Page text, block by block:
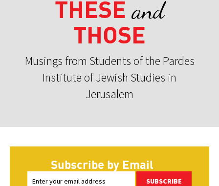
THESE and
THOSE
Musings from Students of the Pardes
Institute of Jewish Studies in
Jerusalem
Subscribe by Email
SUBSCRIBE